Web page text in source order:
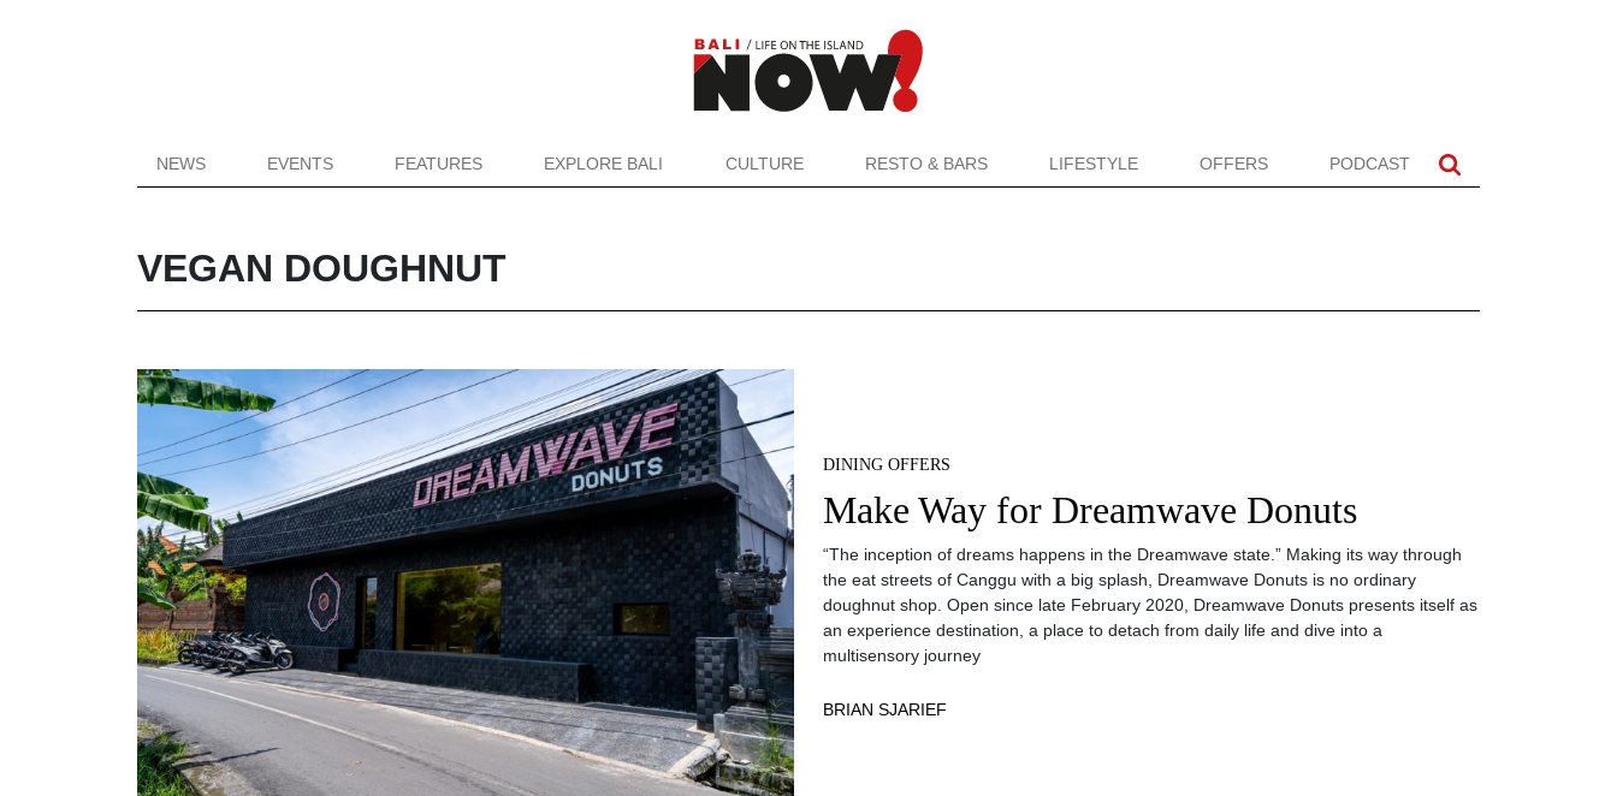
NEWS EVENTS FEATURES EXPLORE BALI CULTURE RESTO & BARS LIFESTYLE OFFERS PODCAST
VEGAN DOUGHNUT
DINING OFFERS
Make Way for Dreamwave Donuts
“The inception of dreams happens in the Dreamwave state.” Making its way through
the eat streets of Canggu with a big splash, Dreamwave Donuts is no ordinary
doughnut shop. Open since late February 2020, Dreamwave Donuts presents itself as
an experience destination, a place to detach from daily life and dive into a
multisensory journey
BRIAN SJARIEF